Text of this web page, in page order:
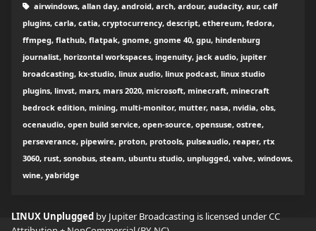
airwindows, allan day, android, arch, ardour, audacity, aur, calf
plugins, carla, catia, cryptocurrency, descript, ethereum, fedora,
ffmpeg, flathub, flatpak, gnome, gnome 40, gpu, hindenburg
journalist, horizontal workspaces, ingenuity, jack audio, jupiter
broadcasting, kx-studio, linux audio, linux podcast, linux studio
plugins, linvst, mars, mars 2020, microsoft, minecraft, minecraft
bedrock edition, mining, multi-monitor, mutter, nasa, nvidia, obs,
ocenaudio, open build service, open-source, opensuse, ostree,
perseverance, pipewire, proton, protools, pulseaudio, reaper, rtx
3060, rust, sonobus, steam, ubuntu studio, unplugged, valve, windows,
wine, yabridge
LINUX Unplugged by Jupiter Broadcasting is licensed underCC